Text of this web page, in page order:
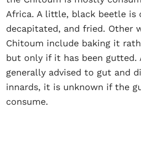
Africa. A little, black beetle is
decapitated, and fried. Other
Chitoum include baking it
but only if it has been gutted.
generally advised to gut and
innards, it is unknown if the
consume.